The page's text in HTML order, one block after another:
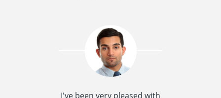
I've been very pleased with